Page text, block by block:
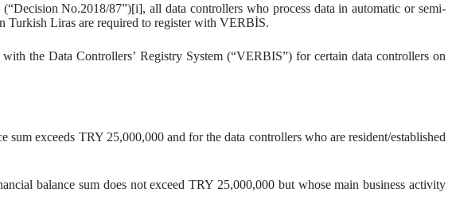
No.2018/87”)[i], all data controllers who process data in automatic or semi-
Turkish Liras are required to register with VERBİS.
the Data Controllers’ Registry System (“VERBIS”) for certain data controllers on
exceeds TRY 25,000,000 and for the data controllers who are resident/established
balance sum does not exceed TRY 25,000,000 but whose main business activity